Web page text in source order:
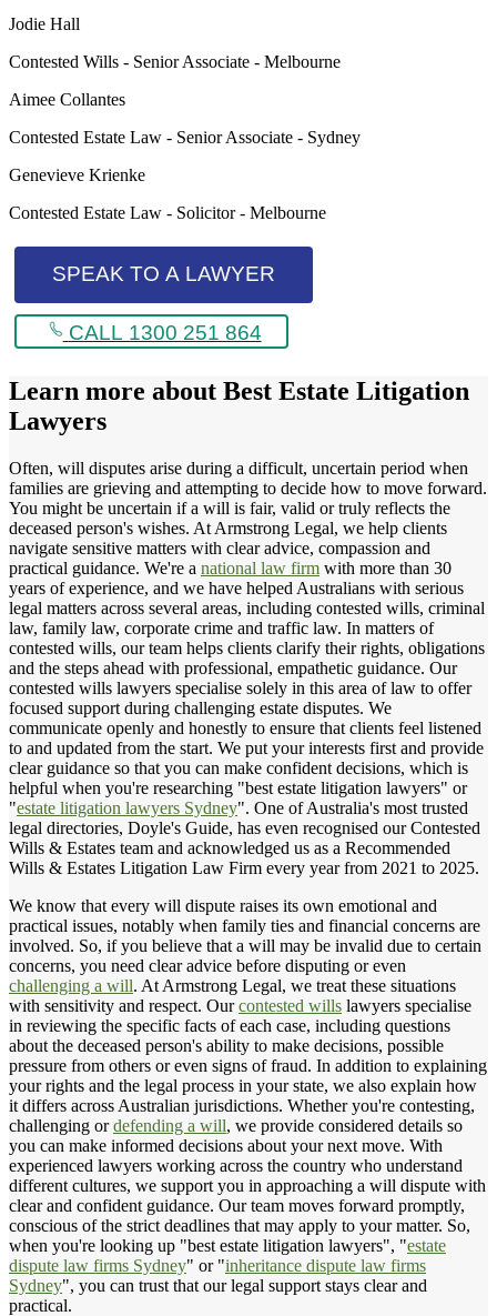
Jodie Hall
Contested Wills - Senior Associate - Melbourne
Aimee Collantes
Contested Estate Law - Senior Associate - Sydney
Genevieve Krienke
Contested Estate Law - Solicitor - Melbourne
SPEAK TO A LAWYER
CALL 1300 251 864
Learn more about Best Estate Litigation
Lawyers
Often, will disputes arise during a difficult, uncertain period when
families are grieving and attempting to decide how to move forward.
You might be uncertain if a will is fair, valid or truly reflects the
deceased person's wishes. At Armstrong Legal, we help clients
navigate sensitive matters with clear advice, compassion and
practical guidance. We're a national law firm with more than 30
years of experience, and we have helped Australians with serious
legal matters across several areas, including contested wills, criminal
law, family law, corporate crime and traffic law. In matters of
contested wills, our team helps clients clarify their rights, obligations
and the steps ahead with professional, empathetic guidance. Our
contested wills lawyers specialise solely in this area of law to offer
focused support during challenging estate disputes. We
communicate openly and honestly to ensure that clients feel listened
to and updated from the start. We put your interests first and provide
clear guidance so that you can make confident decisions, which is
helpful when you're researching "best estate litigation lawyers" or
"estate litigation lawyers Sydney". One of Australia's most trusted
legal directories, Doyle's Guide, has even recognised our Contested
Wills & Estates team and acknowledged us as a Recommended
Wills & Estates Litigation Law Firm every year from 2021 to 2025.
We know that every will dispute raises its own emotional and
practical issues, notably when family ties and financial concerns are
involved. So, if you believe that a will may be invalid due to certain
concerns, you need clear advice before disputing or even
challenging a will. At Armstrong Legal, we treat these situations
with sensitivity and respect. Ourcontested wills lawyers specialise
in reviewing the specific facts of each case, including questions
about the deceased person's ability to make decisions, possible
pressure from others or even signs of fraud. In addition to explaining
your rights and the legal process in your state, we also explain how
it differs across Australian jurisdictions. Whether you're contesting,
challenging ordefending a will, we provide considered details so
you can make informed decisions about your next move. With
experienced lawyers working across the country who understand
different cultures, we support you in approaching a will dispute with
clear and confident guidance. Our team moves forward promptly,
conscious of the strict deadlines that may apply to your matter. So,
when you're looking up "best estate litigation lawyers", "estate
dispute law firms Sydney" or "inheritance dispute law firms
Sydney", you can trust that our legal support stays clear and
practical.